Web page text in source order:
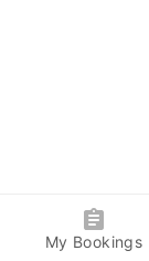
My Bookings